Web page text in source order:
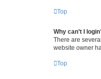
Top
Why can’t I
There are
website owner
Top